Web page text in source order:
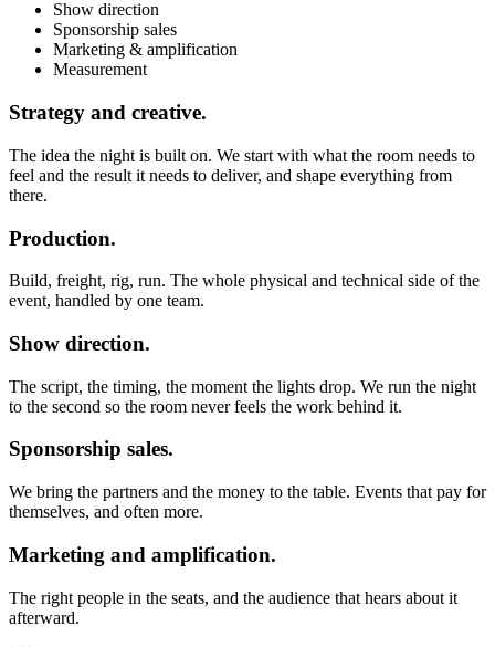
Show direction
Sponsorship sales
Marketing & amplification
Measurement
Strategy and creative.
The idea the night is built on. We start with what the room needs to
feel and the result it needs to deliver, and shape everything from
there.
Production.
Build, freight, rig, run. The whole physical and technical side of the
event, handled by one team.
Show direction.
The script, the timing, the moment the lights drop. We run the night
to the second so the room never feels the work behind it.
Sponsorship sales.
We bring the partners and the money to the table. Events that pay for
themselves, and often more.
Marketing and amplification.
The right people in the seats, and the audience that hears about it
afterward.